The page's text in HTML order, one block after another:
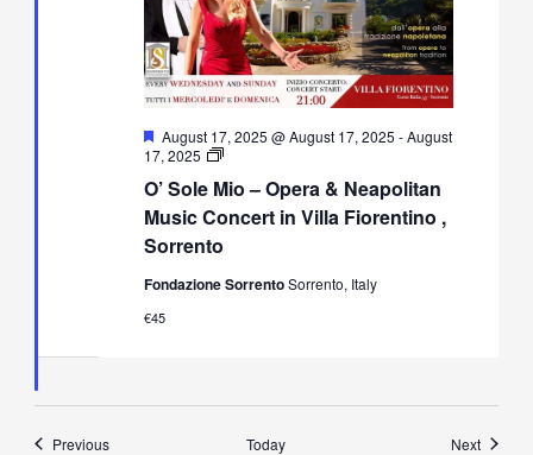
O’ Sole Mio – Opera & Neapolitan
Music Concert in Villa Fiorentino ,
Sorrento
Featured
August 17, 2025 @ August 17, 2025 -August
17, 2025
O’
Mio
–
Opera
&
Music
Fondazione SorrentoSorrento, Italy
€45
PreviousEvents Today NextEvents